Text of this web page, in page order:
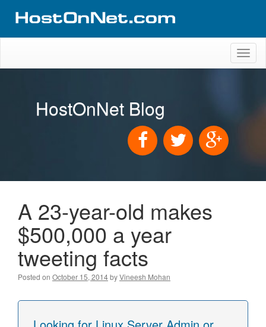
HostOnNet Blog
A 23-year-old makes
$500,000 a year
tweeting facts
Posted on October 15, 2014byVineesh Mohan